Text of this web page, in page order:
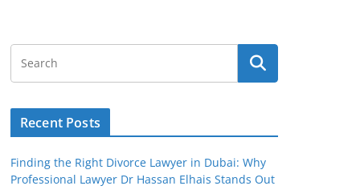
Recent Posts
Finding the Right Divorce Lawyer in Dubai: Why
Professional Lawyer Dr Hassan Elhais Stands Out